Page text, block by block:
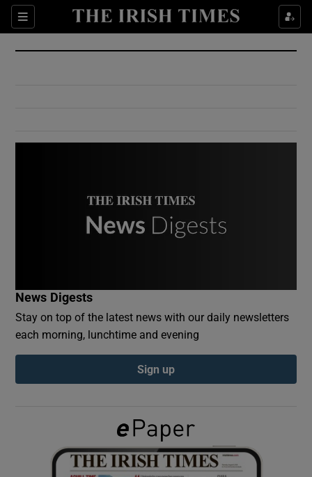
Sections
Show Culture sub sections
Show Environment sub sections
Show Podcasts sub sections
Show Gaeilge sub sections
News Digests
Stay on top of the latest news with our daily newsletters
each morning, lunchtime and evening
Sign up